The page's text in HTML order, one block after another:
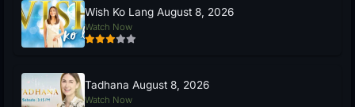
Wish Ko Lang August 8, 2026
Watch Now
Tadhana August 8, 2026
Watch Now